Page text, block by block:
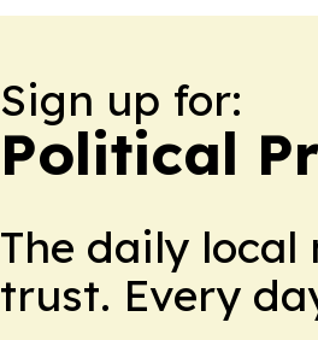
Sign up for:
Political
The daily
trust. Every